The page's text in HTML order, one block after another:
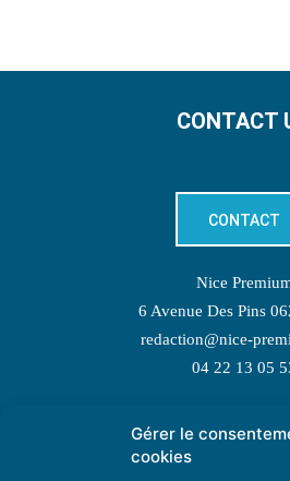
Gérer le
cookies
CONTACT
CONTACT
Nice
6 Avenue Des Pins
redaction@nice-
04 22 13 05
TOPIC